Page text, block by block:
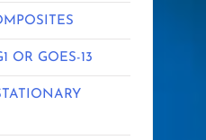
OR GOES-13